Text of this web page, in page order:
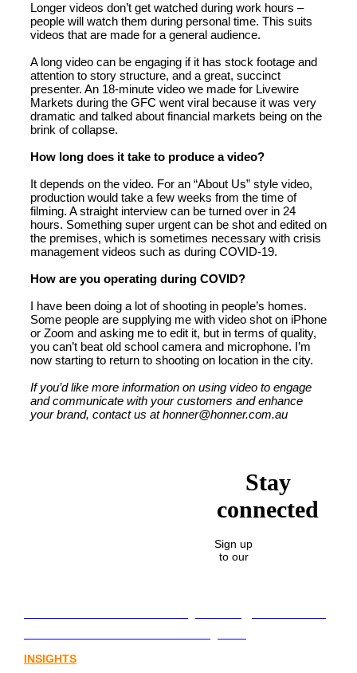
Longer videos don’t get watched during work hours –
people will watch them during personal time. This suits
videos that are made for a general audience.
A long video can be engaging if it has stock footage and
attention to story structure, and a great, succinct
presenter. An 18-minute video we made for Livewire
Markets during the GFC went viral because it was very
dramatic and talked about financial markets being on the
brink of collapse.
How long does it take to produce a video?
It depends on the video. For an “About Us” style video,
production would take a few weeks from the time of
filming. A straight interview can be turned over in 24
hours. Something super urgent can be shot and edited on
the premises, which is sometimes necessary with crisis
management videos such as during COVID-19.
How are you operating during COVID?
I have been doing a lot of shooting in people’s homes.
Some people are supplying me with video shot on iPhone
or Zoom and asking me to edit it, but in terms of quality,
you can’t beat old school camera and microphone. I’m
now starting to return to shooting on location in the city.
If you’d like more information on using video to engage
and communicate with your customers and enhance
your brand, contact us at honner@honner.com.au
INSIGHTS
Stay
connected
Sign up
to our